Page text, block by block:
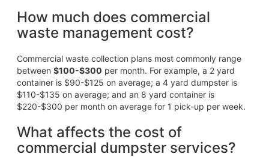
How much does commercial
waste management cost?
Commercial waste collection plans most commonly range
between $100-$300 per month. For example, a 2 yard
container is $90-$125 on average; a 4 yard dumpster is
$110-$135 on average; and an 8 yard container is
$220-$300 per month on average for 1 pick-up per week.
What affects the cost of
commercial dumpster services?